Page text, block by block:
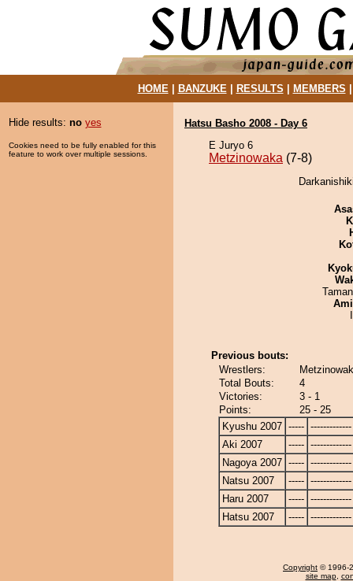
HOME| BANZUKE| RESULTS MEMBERS
Hide results: no yes
Cookies need to be fully enabled for this
feature to work over multiple sessions.
Hatsu Basho 2008 - Day 6
E Juryo 6
Metzinowaka (7-8)
Previous bouts:
Wrestlers:
Total Bouts:
4
Victories:
3 - 1
Points:
25 - 25
Kyushu 2007 ----- -------------
Aki 2007
----- -------------
Nagoya 2007 ----- -------------
Natsu 2007
----- -------------
Haru 2007
----- -------------
Hatsu 2007
----- -------------
Copyright © 1996-
site map,